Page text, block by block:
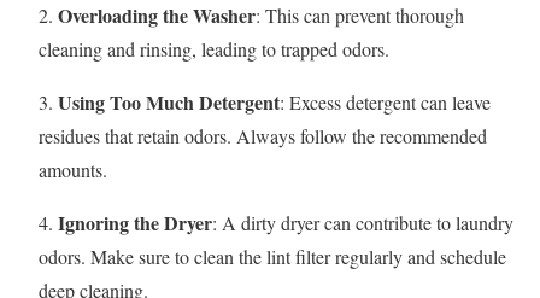
2. Overloading the Washer: This can prevent thorough
cleaning and rinsing, leading to trapped odors.
3. Using Too Much Detergent: Excess detergent can leave
residues that retain odors. Always follow the recommended
amounts.
4. Ignoring the Dryer: A dirty dryer can contribute to laundry
odors. Make sure to clean the lint filter regularly and schedule
deep cleaning.